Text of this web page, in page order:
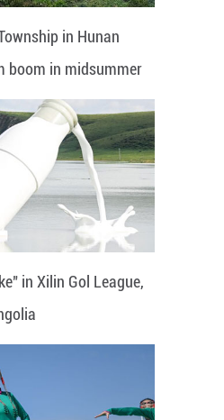
in Hunan
boom in midsummer
in Xilin Gol League,